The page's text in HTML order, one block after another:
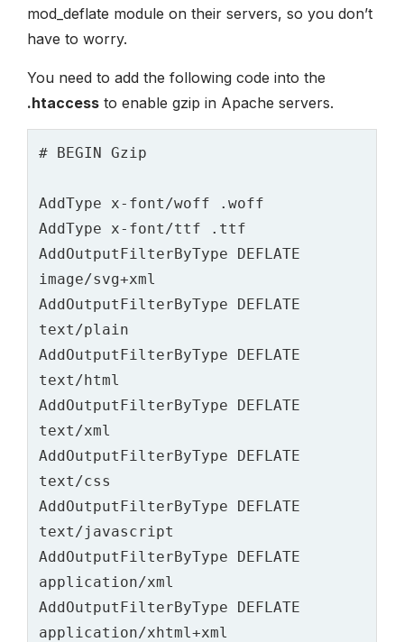
mod_deflate module on their servers, so you don’t
have to worry.
You need to add the following code into the
.htaccess to enable gzip in Apache servers.
AddType x-font/woff .woff
AddType x-font/ttf .ttf
AddOutputFilterByType DEFLATE
image/svg+xml
AddOutputFilterByType DEFLATE
text/plain
AddOutputFilterByType DEFLATE
text/html
AddOutputFilterByType DEFLATE
text/xml
AddOutputFilterByType DEFLATE
text/css
AddOutputFilterByType DEFLATE
text/javascript
AddOutputFilterByType DEFLATE
application/xml
AddOutputFilterByType DEFLATE
application/xhtml+xml